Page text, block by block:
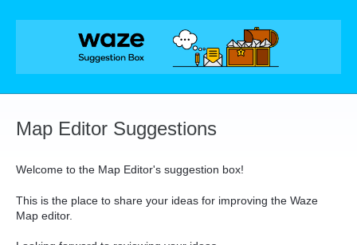
Skip
Map Editor Suggestions
Welcome to the Map Editor's suggestion box!
This is the place to share your ideas for improving the Waze
Map editor.